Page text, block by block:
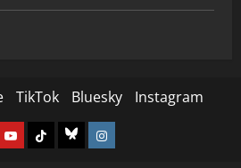
TikTok Bluesky Instagram
YoutubeTikTokBlueskyInstagram